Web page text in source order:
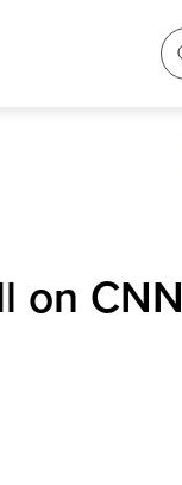
on CNN